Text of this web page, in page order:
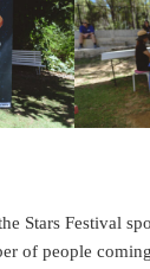
Stars Festival
of people